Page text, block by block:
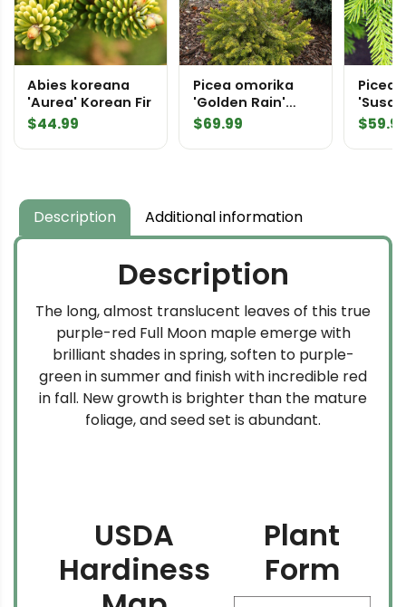
Abies koreana
'Aurea' Korean Fir
$44.99
Picea omorika
'Golden Rain'
('Wolski Gold')
$69.99
Picea
Spruce
$
Description Additional information
Description
The long, almost translucent leaves of this true
purple-red Full Moon maple emerge with
brilliant shades in spring, soften to purple-
green in summer and finish with incredible red
in fall. New growth is brighter than the mature
foliage, and seed set is abundant.
USDA
Hardiness
Plant
Form